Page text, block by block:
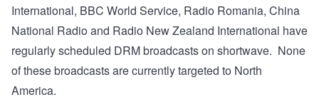
International, BBC World Service, Radio Romania, China
National Radio and Radio New Zealand International have
regularly scheduled DRM broadcasts on shortwave. None
of these broadcasts are currently targeted to North
America.